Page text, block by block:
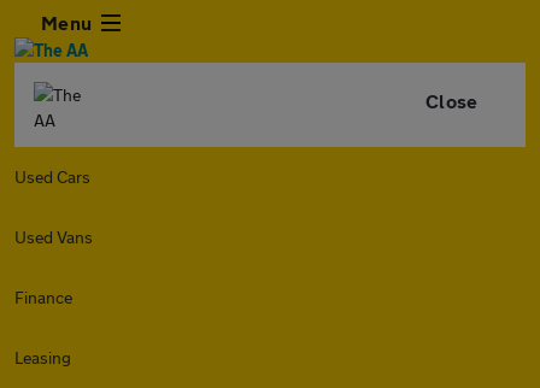
Menu
Close
Used Cars
Used Vans
Finance
Leasing